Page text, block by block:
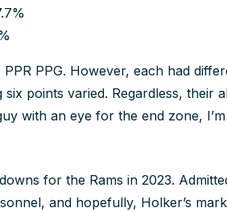
PPG. However, each had
points varied. Regardless, their
with an eye for the end zone,
for the Rams in 2023.
and hopefully, Holker’s